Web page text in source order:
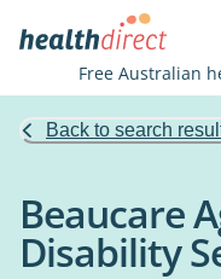
Free Australian
Back to search
Beaucare
Disability